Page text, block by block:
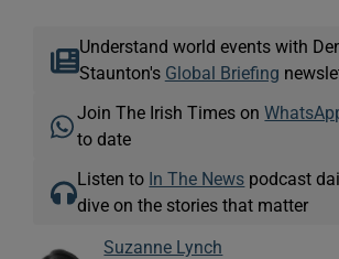
Understand world events with
Staunton's Global Briefing
Join The Irish Times on
to date
Listen to In The News podcast
dive on the stories that matter
Suzanne Lynch